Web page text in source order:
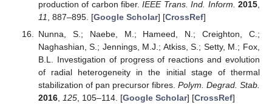
production of carbon fiber.IEEE Trans. Ind. Inform. 2015,
11, 887–895. [Google Scholar] [CrossRef]
Nunna, S.; Naebe, M.; Hameed, N.; Creighton, C.;
Naghashian, S.; Jennings, M.J.; Atkiss, S.; Setty, M.; Fox,
B.L. Investigation of progress of reactions and evolution
of radial heterogeneity in the initial stage of thermal
stabilization of pan precursor fibres. Polym. Degrad. Stab.
2016, 125, 105–114. [Google Scholar] [CrossRef]